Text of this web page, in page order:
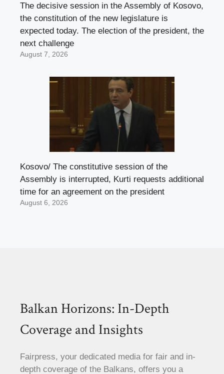
The decisive session in the Assembly of Kosovo,
the constitution of the new legislature is
expected today. The election of the president, the
next challenge
August 7, 2026
Kosovo/ The constitutive session of the
Assembly is interrupted, Kurti requests additional
time for an agreement on the president
August 6, 2026
Balkan Horizons: In-Depth
Coverage and Insights
Fairpress, your dedicated media for fair and in-
depth coverage of the Balkans, offers you a